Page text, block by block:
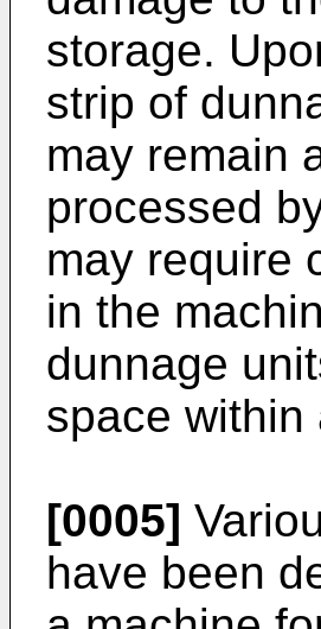
storage.
strip of
may remain
processed
may require
in the
dunnage
space within
[0005]
have been